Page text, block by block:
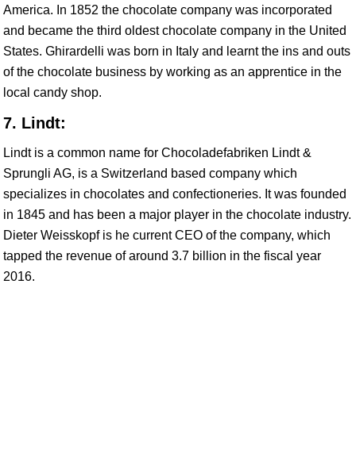
America. In 1852 the chocolate company was incorporated
and became the third oldest chocolate company in the United
States. Ghirardelli was born in Italy and learnt the ins and outs
of the chocolate business by working as an apprentice in the
local candy shop.
7. Lindt:
Lindt is a common name for Chocoladefabriken Lindt &
Sprungli AG, is a Switzerland based company which
specializes in chocolates and confectioneries. It was founded
in 1845 and has been a major player in the chocolate industry.
Dieter Weisskopf is he current CEO of the company, which
tapped the revenue of around 3.7 billion in the fiscal year
2016.